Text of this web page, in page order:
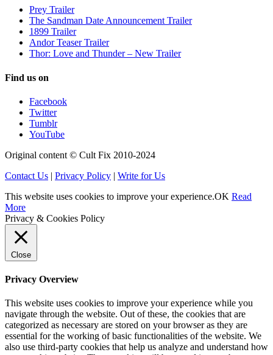
Prey Trailer
The Sandman Date Announcement Trailer
1899 Trailer
Andor Teaser Trailer
Thor: Love and Thunder – New Trailer
Find us on
Facebook
Twitter
Tumblr
YouTube
Original content © Cult Fix 2010-2024
Contact Us | Privacy Policy | Write for Us
This website uses cookies to improve your experience.OK Read
More
Privacy & Cookies Policy
Close
Privacy Overview
This website uses cookies to improve your experience while you
navigate through the website. Out of these, the cookies that are
categorized as necessary are stored on your browser as they are
essential for the working of basic functionalities of the website. We
also use third-party cookies that help us analyze and understand how